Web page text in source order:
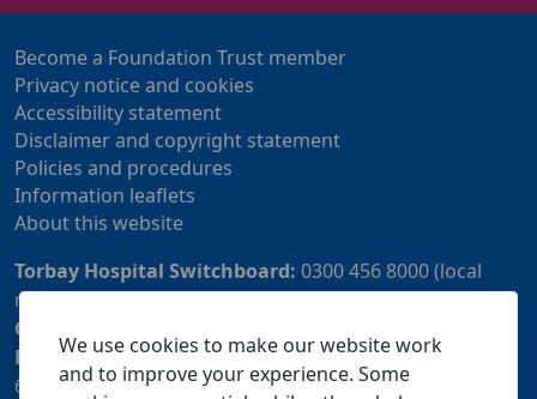
We use cookies to make our website work
and to improve your experience. Some
Become a Foundation Trust member
Privacy notice and cookies
Accessibility statement
Disclaimer and copyright statement
Policies and procedures
Information leaflets
About this website
Torbay Hospital Switchboard: 0300 456 8000 (local
rate) or 01803 614567
Community Customer Services Centre:
Patient Advice and Liaison Service (PALS):01803
655838 or 0800 028 2037 (24 hour freephone number)